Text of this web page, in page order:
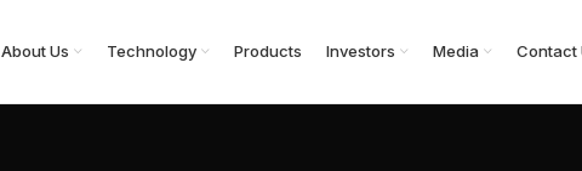
About Us Technology Products Investors Media Contact